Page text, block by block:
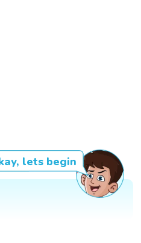
lets begin